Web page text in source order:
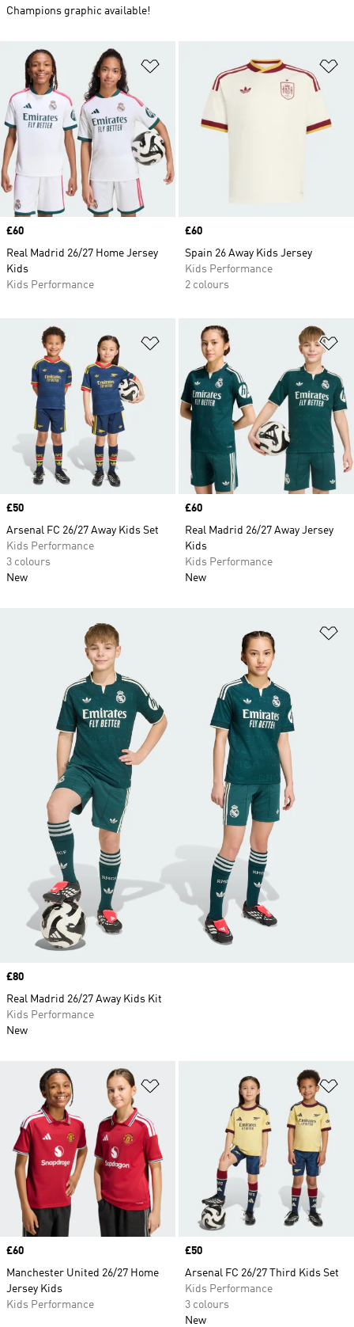
Add to Wishlist
Price
£60
Real Madrid 26/27 Home Jersey
Kids
Kids Performance
Price
£60
Spain 26 Away Kids Jersey
Kids Performance
2 colours
Add to Wishlist
Price
£50
Arsenal FC 26/27 Away Kids Set
Kids Performance
3 colours
New
Price
£60
Real Madrid 26/27 Away Jersey
Kids
Kids Performance
New
Add to Wishlist
Price
£60
Manchester United 26/27 Home
Jersey Kids
Kids Performance
Price
£50
Arsenal FC 26/27 Third Kids Set
Kids Performance
3 colours
New
Price
£80
Real Madrid 26/27 Away Kids Kit
Kids Performance
New
Champions graphic available!